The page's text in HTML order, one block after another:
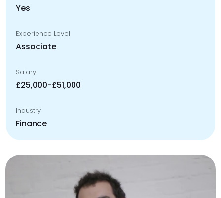
Yes
Experience Level
Associate
Salary
£25,000-£51,000
Industry
Finance